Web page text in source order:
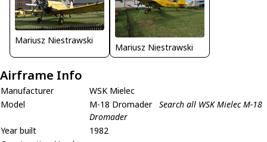
Mariusz Niestrawski
Mariusz Niestrawski
Airframe Info
Manufacturer
WSK Mielec
Model
M-18 Dromader Search all WSK Mielec M-18
Dromader
Year built
1982